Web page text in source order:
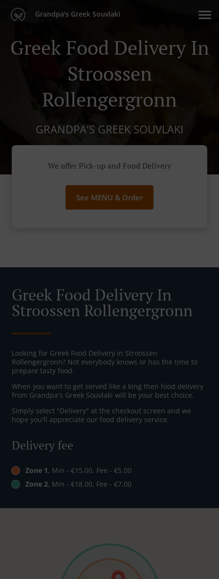
Grandpa's Greek Souvlaki
Greek Food Delivery In
Stroossen
Rollengergronn
GRANDPA'S GREEK SOUVLAKI
We offer Pick-up and Food Delivery
See MENU & Order
Greek Food Delivery In
Stroossen Rollengergronn
Looking for Greek Food Delivery in Stroossen
Rollengergronn? Not everybody knows or has the time to
prepare tasty food.
When you want to get served like a king then food delivery
from Grandpa's Greek Souvlaki will be your best choice.
Simply select "Delivery" at the checkout screen and we
hope you'll appreciate our food delivery service.
Delivery fee
Zone 1, Min - €15.00, Fee - €5.00
Zone 2, Min - €18.00, Fee - €7.00